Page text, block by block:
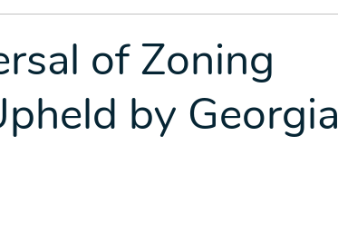
of Zoning
by Georgia